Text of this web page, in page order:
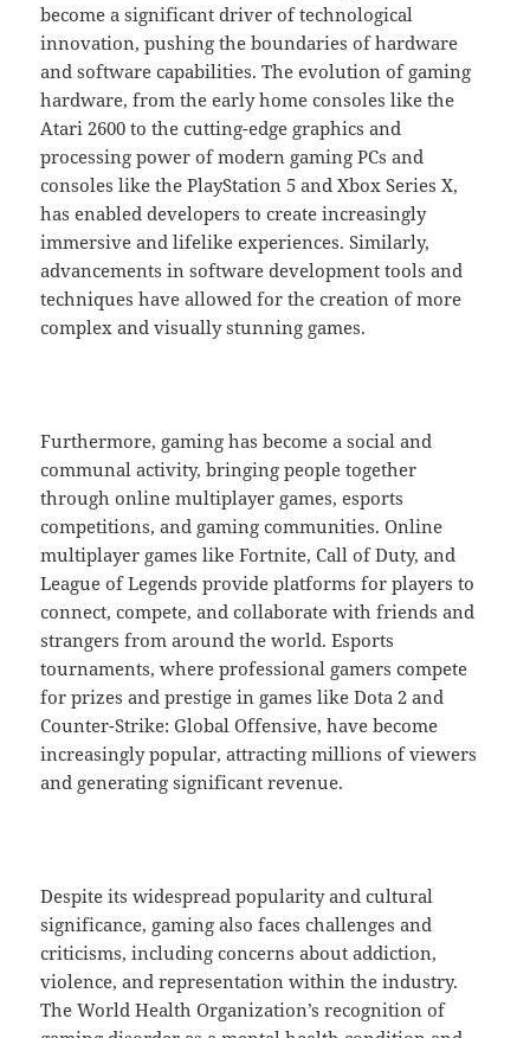
become a significant driver of technological
innovation, pushing the boundaries of hardware
and software capabilities. The evolution of gaming
hardware, from the early home consoles like the
Atari 2600 to the cutting-edge graphics and
processing power of modern gaming PCs and
consoles like the PlayStation 5 and Xbox Series X,
has enabled developers to create increasingly
immersive and lifelike experiences. Similarly,
advancements in software development tools and
techniques have allowed for the creation of more
complex and visually stunning games.
Furthermore, gaming has become a social and
communal activity, bringing people together
through online multiplayer games, esports
competitions, and gaming communities. Online
multiplayer games like Fortnite, Call of Duty, and
League of Legends provide platforms for players to
connect, compete, and collaborate with friends and
strangers from around the world. Esports
tournaments, where professional gamers compete
for prizes and prestige in games like Dota 2 and
Counter-Strike: Global Offensive, have become
increasingly popular, attracting millions of viewers
and generating significant revenue.
Despite its widespread popularity and cultural
significance, gaming also faces challenges and
criticisms, including concerns about addiction,
violence, and representation within the industry.
The World Health Organization’s recognition of